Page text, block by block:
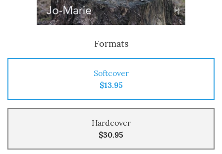
Formats
Softcover
$13.95
Hardcover
$30.95